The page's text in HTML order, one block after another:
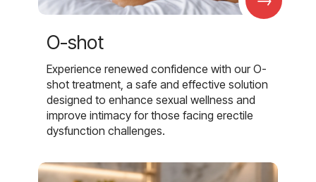
O-shot
Experience renewed confidence with our O-
shot treatment, a safe and effective solution
designed to enhance sexual wellness and
improve intimacy for those facing erectile
dysfunction challenges.